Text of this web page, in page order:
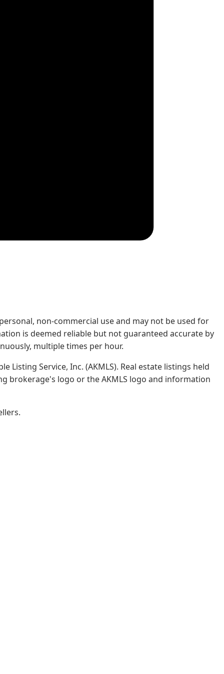
non-commercial use and may not be used for
is deemed reliable but not guaranteed accurate by
multiple times per hour.
Service, Inc. (AKMLS). Real estate listings held
brokerage's logo or the AKMLS logo and information